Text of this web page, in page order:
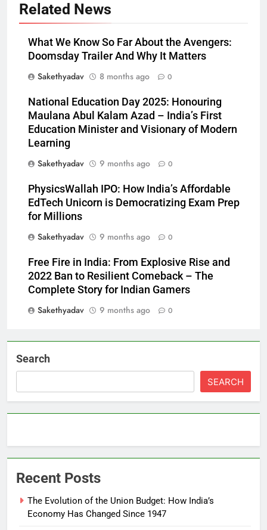
Related News
What We Know So Far About the Avengers:
Doomsday Trailer And Why It Matters
Sakethyadav
8 months ago 0
National Education Day 2025: Honouring
Maulana Abul Kalam Azad – India’s First
Education Minister and Visionary of Modern
Learning
Sakethyadav
9 months ago 0
PhysicsWallah IPO: How India’s Affordable
EdTech Unicorn is Democratizing Exam Prep
for Millions
Sakethyadav
9 months ago 0
Free Fire in India: From Explosive Rise and
2022 Ban to Resilient Comeback – The
Complete Story for Indian Gamers
Sakethyadav
9 months ago 0
Search
SEARCH
Recent Posts
The Evolution of the Union Budget: How India’s
Economy Has Changed Since 1947